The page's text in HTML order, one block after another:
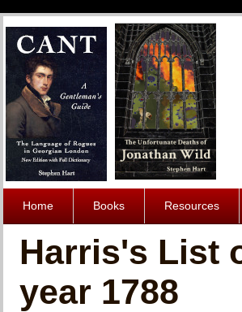
Home Books Resources
Harris's List
year 1788